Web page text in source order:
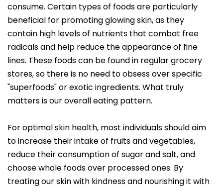
consume. Certain types of foods are particularly
beneficial for promoting glowing skin, as they
contain high levels of nutrients that combat free
radicals and help reduce the appearance of fine
lines. These foods can be found in regular grocery
stores, so there is no need to obsess over specific
"superfoods" or exotic ingredients. What truly
matters is our overall eating pattern.
For optimal skin health, most individuals should aim
to increase their intake of fruits and vegetables,
reduce their consumption of sugar and salt, and
choose whole foods over processed ones. By
treating our skin with kindness and nourishing it with